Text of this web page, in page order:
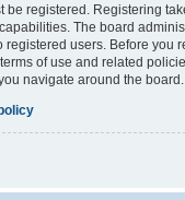
be registered. Registering
The board
users. Before you
of use and related
navigate around the board.